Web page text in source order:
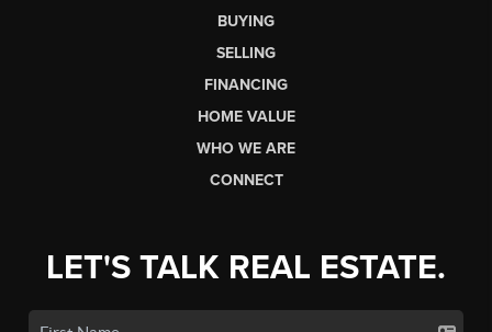
BUYING
SELLING
FINANCING
HOME VALUE
WHO WE ARE
CONNECT
LET'S TALK REAL ESTATE.